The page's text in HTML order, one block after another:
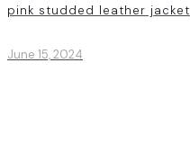
pink studded leather jacket
June 15, 2024